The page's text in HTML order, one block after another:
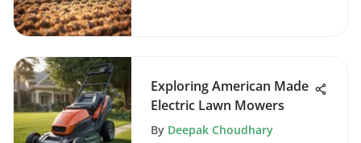
Exploring American Made
Electric Lawn Mowers
By Deepak Choudhary